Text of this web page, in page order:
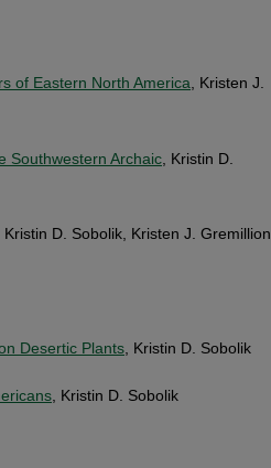
of Eastern North America , Kristen J.
Southwestern Archaic , Kristin D.
, Kristin D. Sobolik, Kristen J. Gremillion,
Desertic Plants , Kristin D. Sobolik
, Kristin D. Sobolik